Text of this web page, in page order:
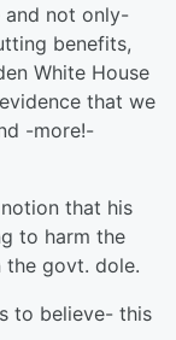
and not only-
benefits,
White House
that we
-more!-
that his
to harm the
the govt. dole.
to believe- this